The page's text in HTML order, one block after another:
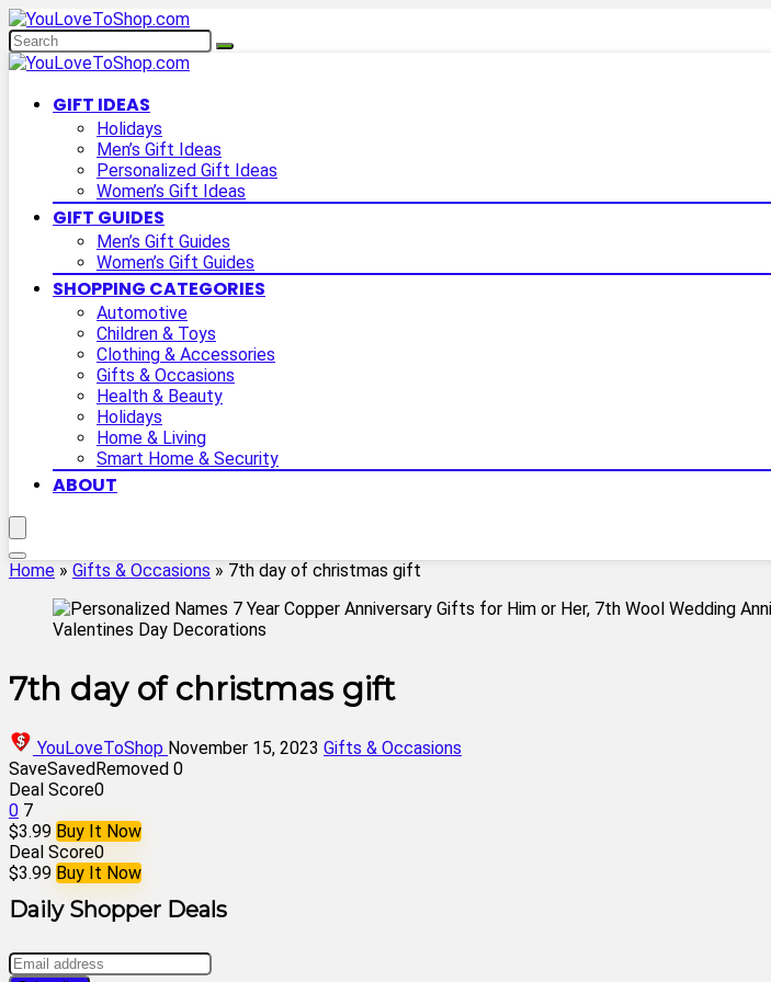
GIFT IDEAS
Holidays
Men’s Gift Ideas
Personalized Gift Ideas
Women’s Gift Ideas
GIFT GUIDES
Men’s Gift Guides
Women’s Gift Guides
SHOPPING CATEGORIES
Automotive
Children & Toys
Clothing & Accessories
Gifts & Occasions
Health & Beauty
Holidays
Home & Living
Smart Home & Security
ABOUT
Home » Gifts & Occasions » 7th day of christmas gift
7th day of christmas gift
YouLoveToShop November 15, 2023 Gifts & Occasions
SaveSavedRemoved 0
Deal Score0
0 7
$3.99 Buy It Now
Deal Score0
$3.99 Buy It Now
Daily Shopper Deals